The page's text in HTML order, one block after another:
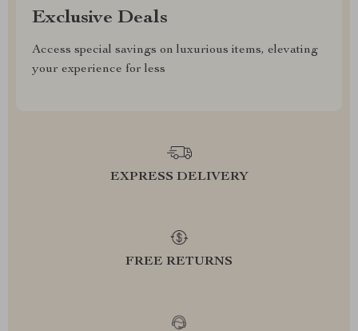
Exclusive Deals
Access special savings on luxurious items, elevating
your experience for less
EXPRESS DELIVERY
FREE RETURNS